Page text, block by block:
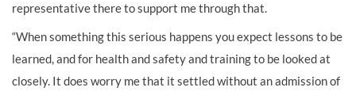
representative there to support me through that.
“When something this serious happens you expect lessons to be
learned, and for health and safety and training to be looked at
closely. It does worry me that it settled without an admission of